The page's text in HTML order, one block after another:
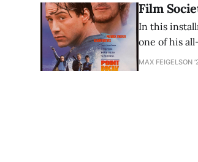
Film
In this
one of his
movie’s
MAX FEIGELSON